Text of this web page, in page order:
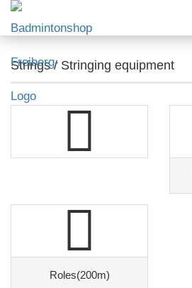
Strings / Stringing equipment
Roles(200m)